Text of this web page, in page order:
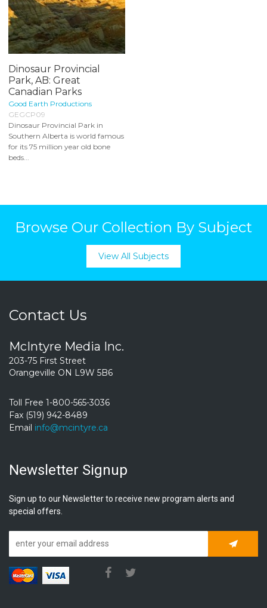
Dinosaur Provincial
Park, AB: Great
Canadian Parks
Good Earth Productions
GEGCP09
Dinosaur Provincial Park in
Southern Alberta is world famous
for its 75 million year old bone
beds...
Browse Our Collection By Subject
View All Subjects
Contact Us
McIntyre Media Inc.
203-75 First Street
Orangeville ON L9W 5B6
Toll Free 1-800-565-3036
Fax (519) 942-8489
Email info@mcintyre.ca
Newsletter Signup
Sign up to our Newsletter to receive new program alerts and
special offers.